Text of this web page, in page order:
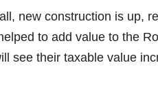
new construction is up,
to add value to the
see their taxable value